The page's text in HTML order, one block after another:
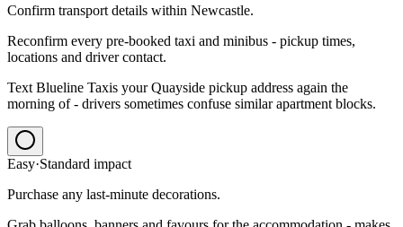
Confirm transport details within Newcastle.
Reconfirm every pre-booked taxi and minibus - pickup times,
locations and driver contact.
Text Blueline Taxis your Quayside pickup address again the
morning of - drivers sometimes confuse similar apartment blocks.
Easy·Standard impact
Purchase any last-minute decorations.